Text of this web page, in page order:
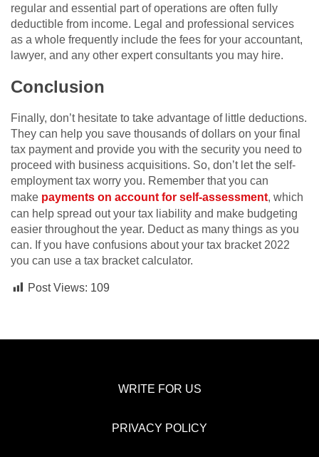
regular and essential part of operations are often fully
deductible from income. Legal and professional services
as a whole frequently include the fees for your accountant,
lawyer, and any other expert consultants you may hire.
Conclusion
Finally, don’t hesitate to take advantage of little deductions.
They can help you save thousands of dollars on your final
tax payment and provide you with the security you need to
proceed with business acquisitions. So, don’t let the self-
employment tax worry you. Remember that you can
make payments on account for self-assessment, which
can help spread out your tax liability and make budgeting
easier throughout the year. Deduct as many things as you
can. If you have confusions about your tax bracket 2022
you can use a tax bracket calculator.
Post Views: 109
WRITE FOR US
PRIVACY POLICY